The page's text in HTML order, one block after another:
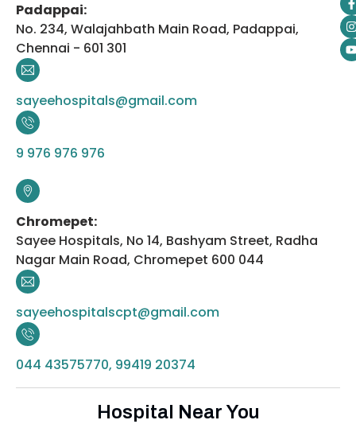
Padappai:
No. 234, Walajahbath Main Road, Padappai,
Chennai - 601 301
sayeehospitals@gmail.com
9 976 976 976
Chromepet:
Sayee Hospitals, No 14, Bashyam Street, Radha
Nagar Main Road, Chromepet 600 044
sayeehospitalscpt@gmail.com
044 43575770, 99419 20374
Hospital Near You